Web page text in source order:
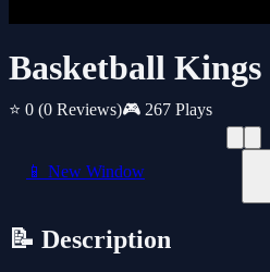
Basketball Kings
⭐ 0 (0 Reviews)🎮 267 Plays
📱 New Window
📝 Description